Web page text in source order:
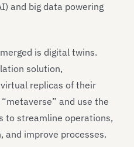
and big data powering
is digital twins.
solution,
replicas of their
and use the
to streamline operations,
and improve processes.